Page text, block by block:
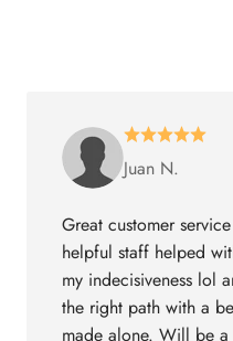
Juan N.
Great customer
helpful staff helped
my indecisiveness lol
the right path with a
made alone. Will be a